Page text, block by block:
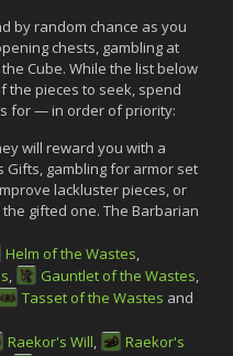
by random chance as you
chests, gambling at
Cube. While the list below
the pieces to seek, spend
for — in order of priority:
will reward you with a
Gifts, gambling for armor set
lackluster pieces, or
gifted one. The Barbarian
Helm of the Wastes,
, Gauntlet of the Wastes,
Tasset of the Wastes and
Raekor's Will,
Raekor's